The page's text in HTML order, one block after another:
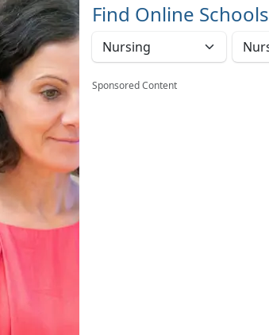
Find Online Schools
Sponsored Content